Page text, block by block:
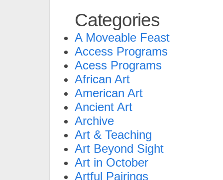
Categories
A Moveable Feast
Access Programs
Acess Programs
African Art
American Art
Ancient Art
Archive
Art & Teaching
Art Beyond Sight
Art in October
Artful Pairings